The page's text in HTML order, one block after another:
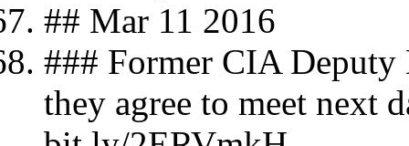
## Mar 11 2016
### Former CIA
they agree to meet next